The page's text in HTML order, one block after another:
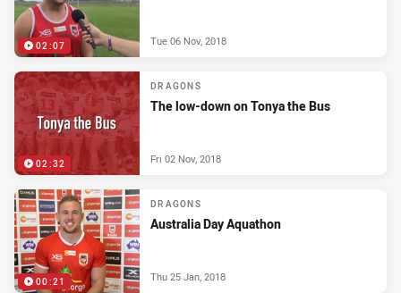
02:07 Tue 06 Nov, 2018
02:32
DRAGONS
The low-down on Tonya the Bus
Fri 02 Nov, 2018
00:21
DRAGONS
Australia Day Aquathon
Thu 25 Jan, 2018